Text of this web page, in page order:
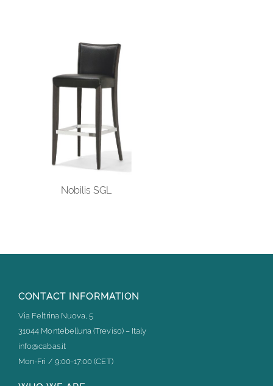
Nobilis SGL
CONTACT INFORMATION
Via Feltrina Nuova, 5
31044 Montebelluna (Treviso) – Italy
info@cabas.it
Mon-Fri / 9:00-17:00 (CET)